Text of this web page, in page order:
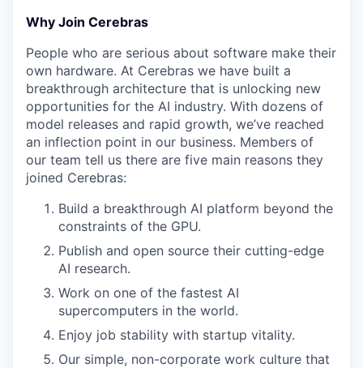
Why Join Cerebras
People who are serious about software make their
own hardware. At Cerebras we have built a
breakthrough architecture that is unlocking new
opportunities for the AI industry. With dozens of
model releases and rapid growth, we’ve reached
an inflection point in our business. Members of
our team tell us there are five main reasons they
joined Cerebras:
Build a breakthrough AI platform beyond the
constraints of the GPU.
Publish and open source their cutting-edge
AI research.
Work on one of the fastest AI
supercomputers in the world.
Enjoy job stability with startup vitality.
Our simple, non-corporate work culture that